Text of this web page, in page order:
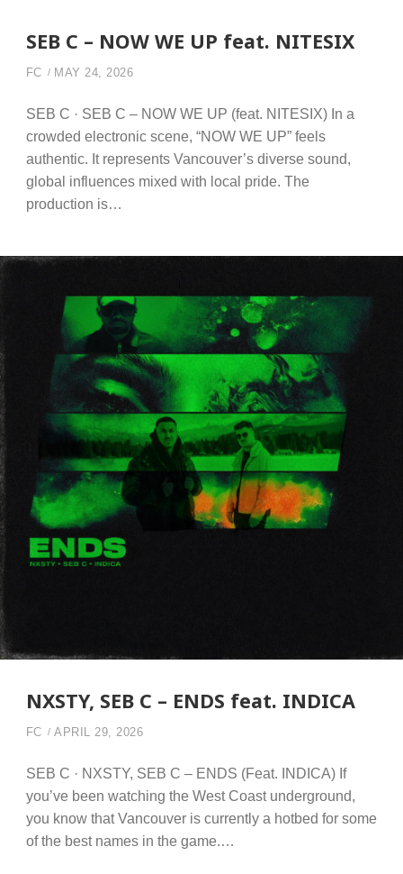
SEB C – NOW WE UP feat. NITESIX
FC MAY 24, 2026
SEB C · SEB C – NOW WE UP (feat. NITESIX) In a
crowded electronic scene, “NOW WE UP” feels
authentic. It represents Vancouver’s diverse sound,
global influences mixed with local pride. The
production is…
NXSTY, SEB C – ENDS feat. INDICA
FC APRIL 29, 2026
SEB C · NXSTY, SEB C – ENDS (Feat. INDICA) If
you’ve been watching the West Coast underground,
you know that Vancouver is currently a hotbed for some
of the best names in the game.…